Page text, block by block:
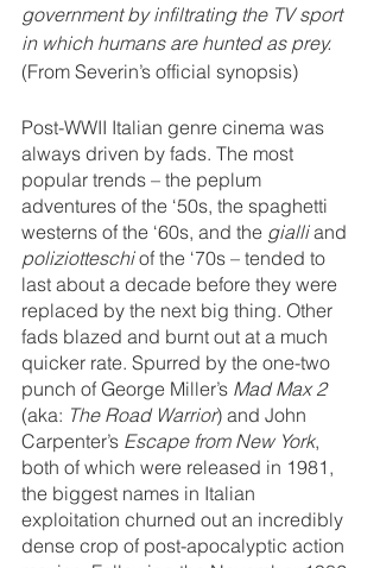
government by infiltrating the TV sport
in which humans are hunted as prey.
(From Severin’s official synopsis)
Post-WWII Italian genre cinema was
always driven by fads. The most
popular trends – the peplum
adventures of the ‘50s, the spaghetti
westerns of the ‘60s, and the gialli and
poliziotteschi of the ‘70s – tended to
last about a decade before they were
replaced by the next big thing. Other
fads blazed and burnt out at a much
quicker rate. Spurred by the one-two
punch of George Miller’s Mad Max 2
(aka: The Road Warrior) and John
Carpenter’s Escape from New York,
both of which were released in 1981,
the biggest names in Italian
exploitation churned out an incredibly
dense crop of post-apocalyptic action